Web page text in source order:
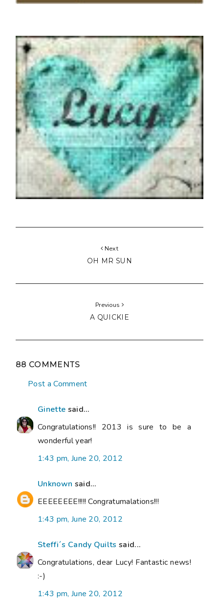
Next
OH MR SUN
Previous
A QUICKIE
88 COMMENTS
Post a Comment
Ginette said...
Congratulations!! 2013 is sure to be a
wonderful year!
1:43 pm, June 20, 2012
Unknown said...
EEEEEEEE!!!!! Congratumalations!!!
1:43 pm, June 20, 2012
Steffi´s Candy Quilts said...
Congratulations, dear Lucy! Fantastic news!
:-)
1:43 pm, June 20, 2012